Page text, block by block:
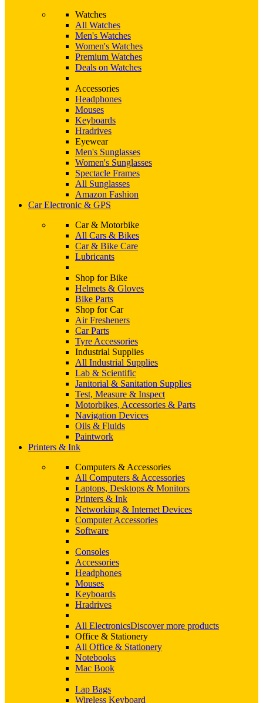
Watches
All Watches
Men's Watches
Women's Watches
Premium Watches
Deals on Watches
Accessories
Headphones
Mouses
Keyboards
Hradrives
Eyewear
Men's Sunglasses
Women's Sunglasses
Spectacle Frames
All Sunglasses
Amazon Fashion
Car Electronic & GPS
Car & Motorbike
All Cars & Bikes
Car & Bike Care
Lubricants
Shop for Bike
Helmets & Gloves
Bike Parts
Shop for Car
Air Fresheners
Car Parts
Tyre Accessories
Industrial Supplies
All Industrial Supplies
Lab & Scientific
Janitorial & Sanitation Supplies
Test, Measure & Inspect
Motorbikes, Accessories & Parts
Navigation Devices
Oils & Fluids
Paintwork
Printers & Ink
Computers & Accessories
All Computers & Accessories
Laptops, Desktops & Monitors
Printers & Ink
Networking & Internet Devices
Computer Accessories
Software
Consoles
Accessories
Headphones
Mouses
Keyboards
Hradrives
All ElectronicsDiscover more products
Office & Stationery
All Office & Stationery
Notebooks
Mac Book
Lap Bags
Wireless Keyboard